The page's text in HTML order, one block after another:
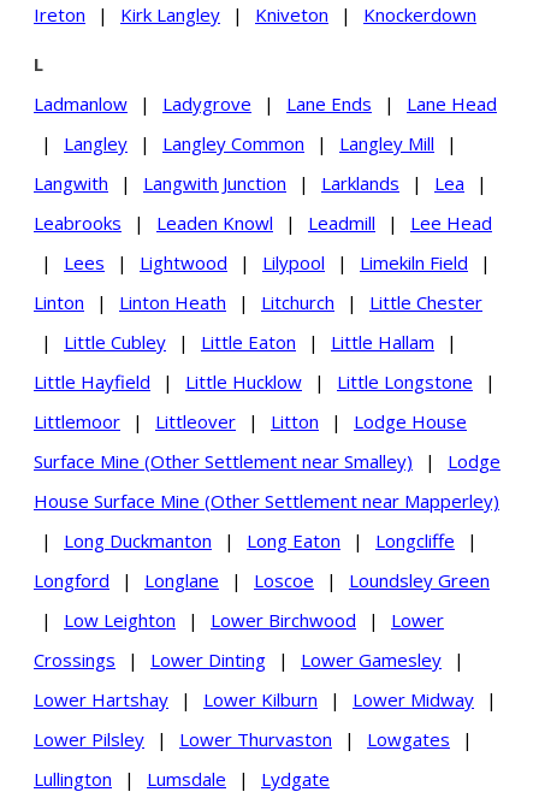
Ireton
| Kirk Langley | Kniveton | Knockerdown
L
Ladmanlow
| Ladygrove | Lane Ends |
Lane Head
|
Langley | Langley Common | Langley Mill
|
Langwith
| Langwith Junction | Larklands | Lea
|
Leabrooks
| Leaden Knowl | Leadmill |
Lee Head
|
Lees | Lightwood | Lilypool | Limekiln Field
|
Linton
| Linton Heath | Litchurch |
Little Chester
|
Little Cubley | Little Eaton | Little Hallam
|
Little Hayfield
| Little Hucklow | Little Longstone
|
Littlemoor
| Littleover | Litton |
Lodge House
Surface Mine (Other Settlement near Smalley)
|
Lodge
House Surface Mine (Other Settlement near Mapperley)
|
Long Duckmanton | Long Eaton | Longcliffe
|
Longford
| Longlane | Loscoe |
Loundsley Green
|
Low Leighton | Lower Birchwood |
Lower
Crossings
| Lower Dinting | Lower Gamesley
|
Lower Hartshay
| Lower Kilburn | Lower Midway
|
Lower Pilsley
| Lower Thurvaston | Lowgates
|
Lullington
| Lumsdale | Lydgate